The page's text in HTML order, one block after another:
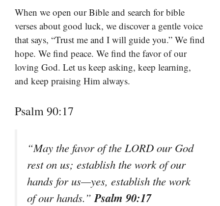
When we open our Bible and search for bible
verses about good luck, we discover a gentle voice
that says, “Trust me and I will guide you.” We find
hope. We find peace. We find the favor of our
loving God. Let us keep asking, keep learning,
and keep praising Him always.
Psalm 90:17
“May the favor of the LORD our God
rest on us; establish the work of our
hands for us—yes, establish the work
of our hands.” Psalm 90:17